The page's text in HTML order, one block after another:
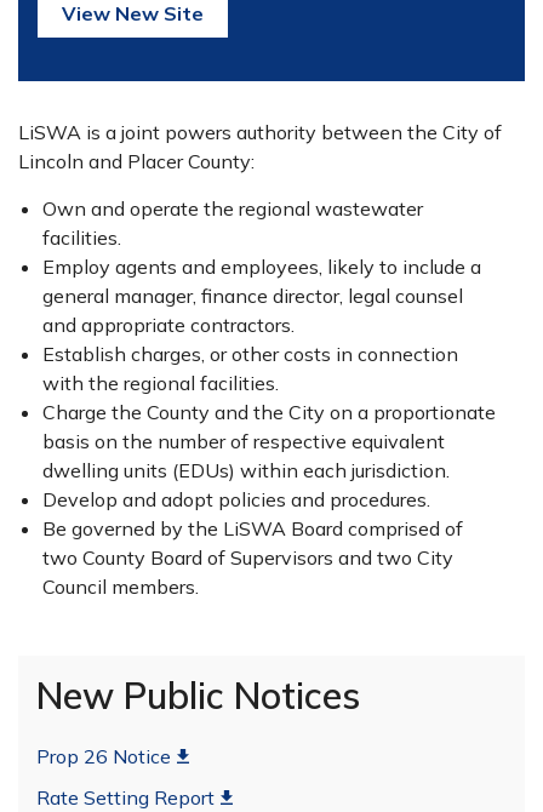
View New Site
LiSWA is a joint powers authority between the City of
Lincoln and Placer County:
Own and operate the regional wastewater
facilities.
Employ agents and employees, likely to include a
general manager, finance director, legal counsel
and appropriate contractors.
Establish charges, or other costs in connection
with the regional facilities.
Charge the County and the City on a proportionate
basis on the number of respective equivalent
dwelling units (EDUs) within each jurisdiction.
Develop and adopt policies and procedures.
Be governed by the LiSWA Board comprised of
two County Board of Supervisors and two City
Council members.
New Public Notices
Prop 26 Notice
Rate Setting Report